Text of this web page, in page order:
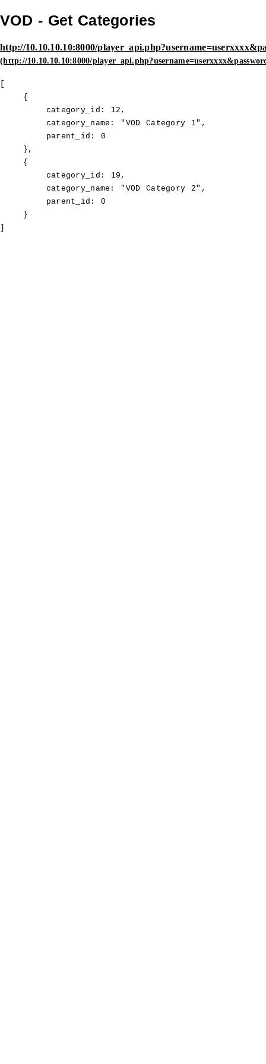
VOD - Get Categories
http://10.10.10.10:8000/
    {
        category_id: 12,
        category_name: "VOD Category 1",
        parent_id: 0
    },
    {
        category_id: 19,
        category_name: "VOD Category 2",
        parent_id: 0
    }